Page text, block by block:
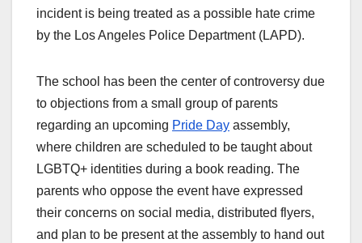
incident is being treated as a possible hate crime
by the Los Angeles Police Department (LAPD).
The school has been the center of controversy due
to objections from a small group of parents
regarding an upcoming Pride Day assembly,
where children are scheduled to be taught about
LGBTQ+ identities during a book reading. The
parents who oppose the event have expressed
their concerns on social media, distributed flyers,
and plan to be present at the assembly to hand out